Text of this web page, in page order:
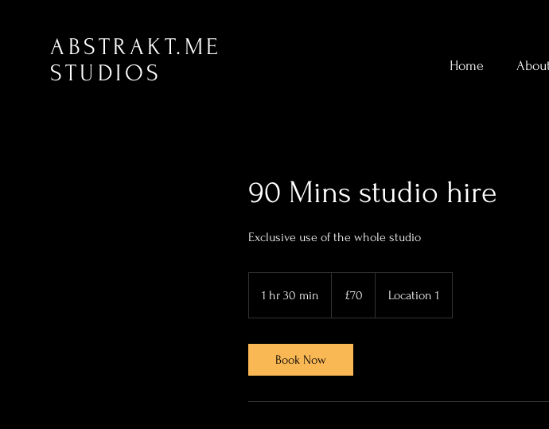
ABSTRAKT.ME
STUDIOS
Home
90 Mins studio hire
Exclusive use of the whole studio
1 hr 30 min
h
pounds
£70 Location 1
Book Now